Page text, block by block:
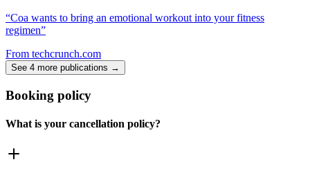
“Coa wants to bring an emotional workout into your fitness
regimen”
From techcrunch.com
See 4 more publications →
Booking policy
What is your cancellation policy?